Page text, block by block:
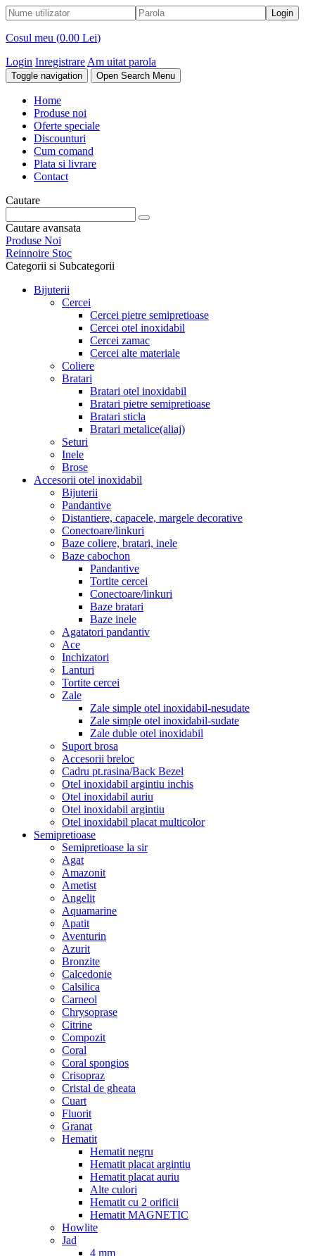
Cosul meu (0.00 Lei)
Login Inregistrare Am uitat parola
Toggle navigation Open Search Menu
Home
Produse noi
Oferte speciale
Discounturi
Cum comand
Plata si livrare
Contact
Cautare
Cautare avansata
Produse Noi
Reinnoire Stoc
Categorii si Subcategorii
Bijuterii
Cercei
Cercei pietre semipretioase
Cercei otel inoxidabil
Cercei zamac
Cercei alte materiale
Coliere
Bratari
Bratari otel inoxidabil
Bratari pietre semipretioase
Bratari sticla
Bratari metalice(aliaj)
Seturi
Inele
Brose
Accesorii otel inoxidabil
Bijuterii
Pandantive
Distantiere, capacele, margele decorative
Conectoare/linkuri
Baze coliere, bratari, inele
Baze cabochon
Pandantive
Tortite cercei
Conectoare/linkuri
Baze bratari
Baze inele
Agatatori pandantiv
Ace
Inchizatori
Lanturi
Tortite cercei
Zale
Zale simple otel inoxidabil-nesudate
Zale simple otel inoxidabil-sudate
Zale duble otel inoxidabil
Suport brosa
Accesorii breloc
Cadru pt.rasina/Back Bezel
Otel inoxidabil argintiu inchis
Otel inoxidabil auriu
Otel inoxidabil argintiu
Otel inoxidabil placat multicolor
Semipretioase
Semipretioase la sir
Agat
Amazonit
Ametist
Angelit
Aquamarine
Apatit
Aventurin
Azurit
Bronzite
Calcedonie
Calsilica
Carneol
Chrysoprase
Citrine
Compozit
Coral
Coral spongios
Crisopraz
Cristal de gheata
Cuart
Fluorit
Granat
Hematit
Hematit negru
Hematit placat argintiu
Hematit placat auriu
Alte culori
Hematit cu 2 orificii
Hematit MAGNETIC
Howlite
Jad
4 mm